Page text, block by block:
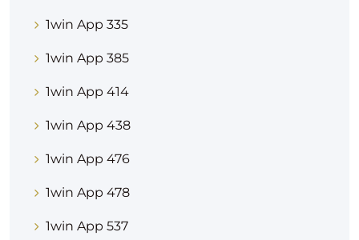
1win App 335
1win App 385
1win App 414
1win App 438
1win App 476
1win App 478
1win App 537